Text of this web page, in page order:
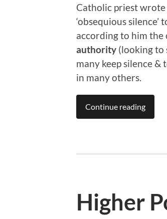
Catholic priest wrote
‘obsequious
according to him the
authority (looking to
many keep silence &
in many others.
Continue reading
Higher